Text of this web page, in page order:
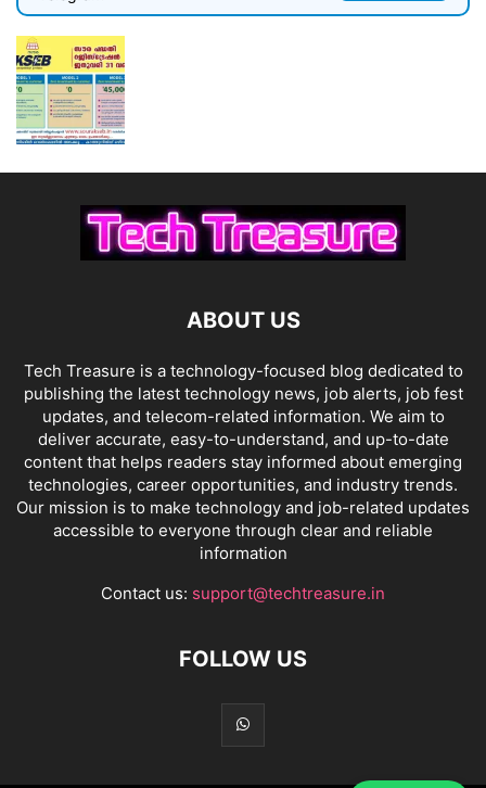
ABOUT US
Tech Treasure is a technology-focused blog dedicated to
publishing the latest technology news, job alerts, job fest
updates, and telecom-related information. We aim to
deliver accurate, easy-to-understand, and up-to-date
content that helps readers stay informed about emerging
technologies, career opportunities, and industry trends.
Our mission is to make technology and job-related updates
accessible to everyone through clear and reliable
information
Contact us: support@techtreasure.in
FOLLOW US